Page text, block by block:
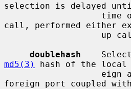
selection is delayed
call, performed either
doublehash
md5(3)
hash of the local
foreign port coupled